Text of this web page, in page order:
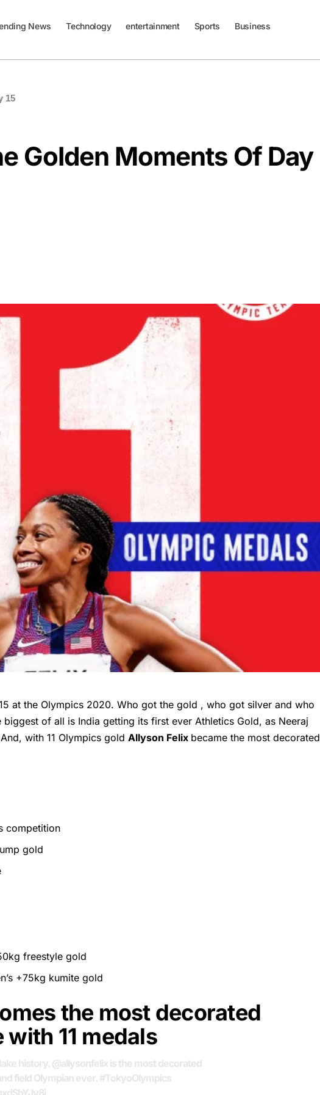
News Technology entertainment Sports Business
15
Golden Moments Of Day
at the Olympics 2020. Who got the gold , who got silver and who
of all is India getting its first ever Athletics Gold, as Neeraj
with 11 Olympics gold Allyson Felix became the most decorated
competition
gold
freestyle gold
+75kg kumite gold
the most decorated
11 medals
history.@allysonfelixis the most decorated
field Olympian ever. #TokyoOlympics